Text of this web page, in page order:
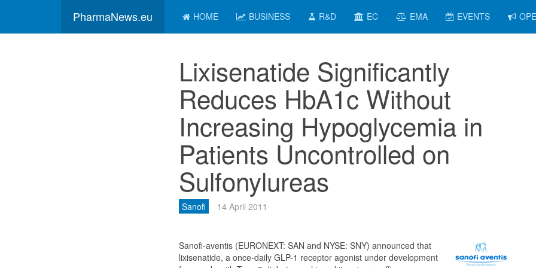
PharmaNews.eu HOME BUSINESS R&D EC EMA EVENTS
Lixisenatide Significantly
Reduces HbA1c Without
Increasing Hypoglycemia in
Patients Uncontrolled on
Sulfonylureas
Sanofi 14 April 2011
Sanofi-aventis (EURONEXT: SAN and NYSE: SNY) announced that
lixisenatide, a once-daily GLP-1 receptor agonist under development